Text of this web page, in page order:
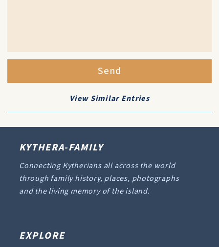
Send
View Similar Entries
KYTHERA-FAMILY
Connecting Kytherians all across the world
through family history, places, photographs
and the living memory of the island.
EXPLORE